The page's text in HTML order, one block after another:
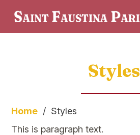
Styles
Home / Styles
This is paragraph text.